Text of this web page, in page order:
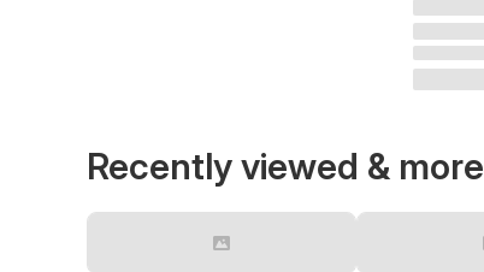
Recently viewed & more